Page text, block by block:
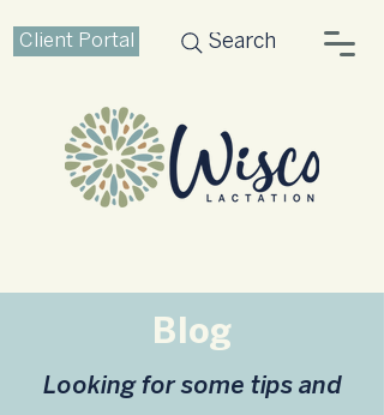
Client Portal Search
Blog
Looking for some tips and